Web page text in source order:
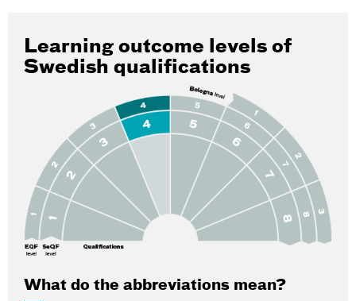
Learning outcome levels of
Swedish qualifications
What do the abbreviations mean?